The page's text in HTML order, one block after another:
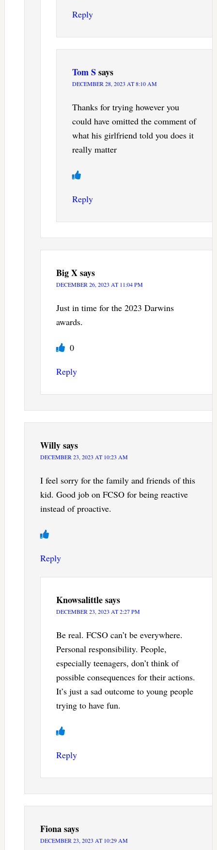
Reply
Tom Ssays
DECEMBER 28, 2023 AT 8:10 AM
Thanks for trying however you
could have omitted the comment of
what his girlfriend told you does it
really matter
Reply
Big Xsays
DECEMBER 26, 2023 AT 11:04 PM
Just in time for the 2023 Darwins
awards.
0
Reply
Willysays
DECEMBER 23, 2023 AT 10:23 AM
I feel sorry for the family and friends of this
kid. Good job on FCSO for being reactive
instead of proactive.
Reply
Knowsalittlesays
DECEMBER 23, 2023 AT 2:27 PM
Be real. FCSO can’t be everywhere.
Personal responsibility. People,
especially teenagers, don’t think of
possible consequences for their actions.
It’s just a sad outcome to young people
trying to have fun.
Reply
Fionasays
DECEMBER 23, 2023 AT 10:29 AM